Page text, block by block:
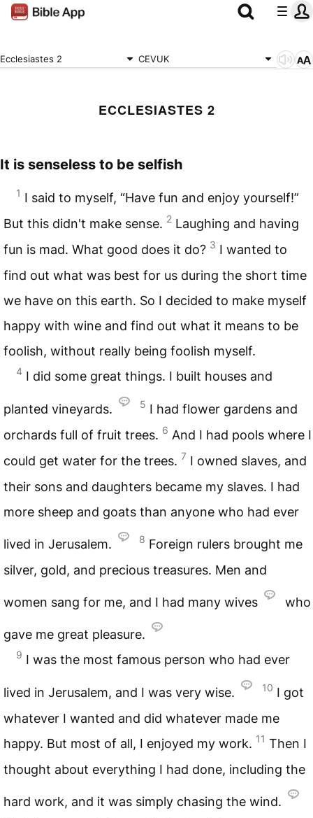
Ecclesiastes 2 CEVUK
ECCLESIASTES 2
It is senseless to be selfish
1 I said to myself, “Have fun and enjoy yourself!”
But this didn't make sense. 2 Laughing and having
fun is mad. What good does it do? 3 I wanted to
find out what was best for us during the short time
we have on this earth. So I decided to make myself
happy with wine and find out what it means to be
foolish, without really being foolish myself.
4 I did some great things. I built houses and
planted vineyards. 5 I had flower gardens and
orchards full of fruit trees. 6 And I had pools where I
could get water for the trees. 7 I owned slaves, and
their sons and daughters became my slaves. I had
more sheep and goats than anyone who had ever
lived in Jerusalem. 8 Foreign rulers brought me
silver, gold, and precious treasures. Men and
women sang for me, and I had many wives who
gave me great pleasure.
9 I was the most famous person who had ever
lived in Jerusalem, and I was very wise. 10 I got
whatever I wanted and did whatever made me
happy. But most of all, I enjoyed my work. 11 Then I
thought about everything I had done, including the
hard work, and it was simply chasing the wind.